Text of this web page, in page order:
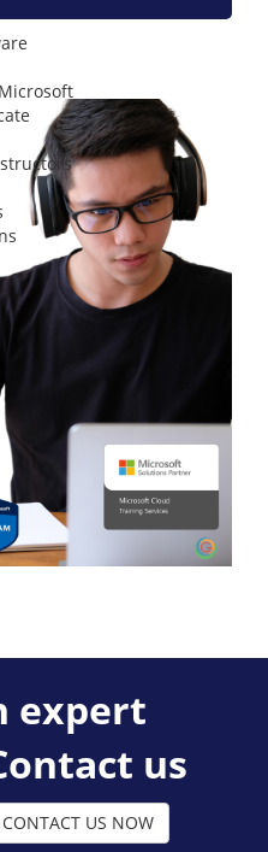
expert
us
CONTACT US NOW